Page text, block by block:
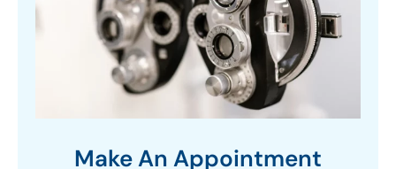
Make An Appointment